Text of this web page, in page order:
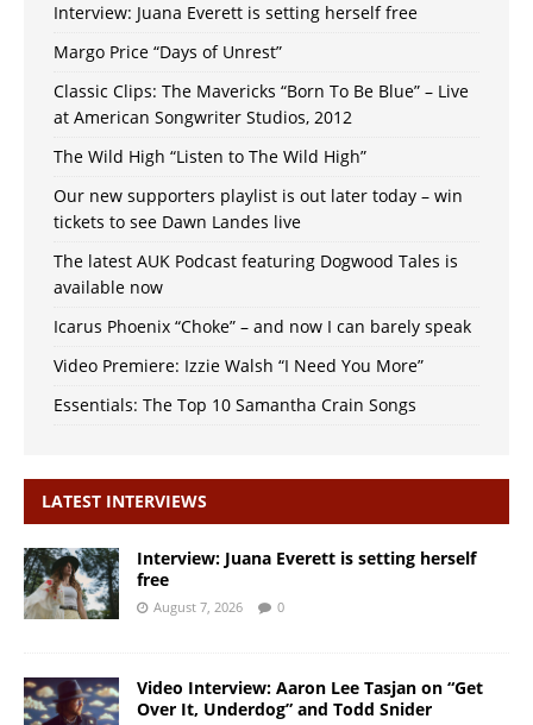
Interview: Juana Everett is setting herself free
Margo Price “Days of Unrest”
Classic Clips: The Mavericks “Born To Be Blue” – Live
at American Songwriter Studios, 2012
The Wild High “Listen to The Wild High”
Our new supporters playlist is out later today – win
tickets to see Dawn Landes live
The latest AUK Podcast featuring Dogwood Tales is
available now
Icarus Phoenix “Choke” – and now I can barely speak
Video Premiere: Izzie Walsh “I Need You More”
Essentials: The Top 10 Samantha Crain Songs
LATEST INTERVIEWS
Interview: Juana Everett is setting herself
free
August 7, 2026 0
Video Interview: Aaron Lee Tasjan on “Get
Over It, Underdog” and Todd Snider